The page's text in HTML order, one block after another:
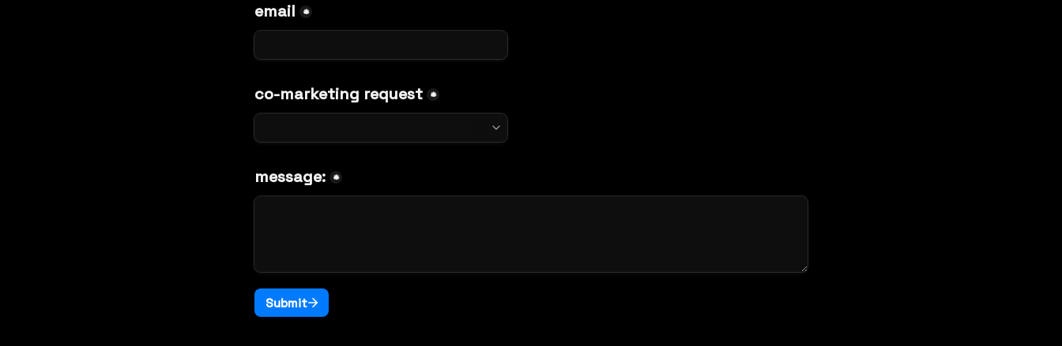
email *
co-marketing request *
message: *
Submit